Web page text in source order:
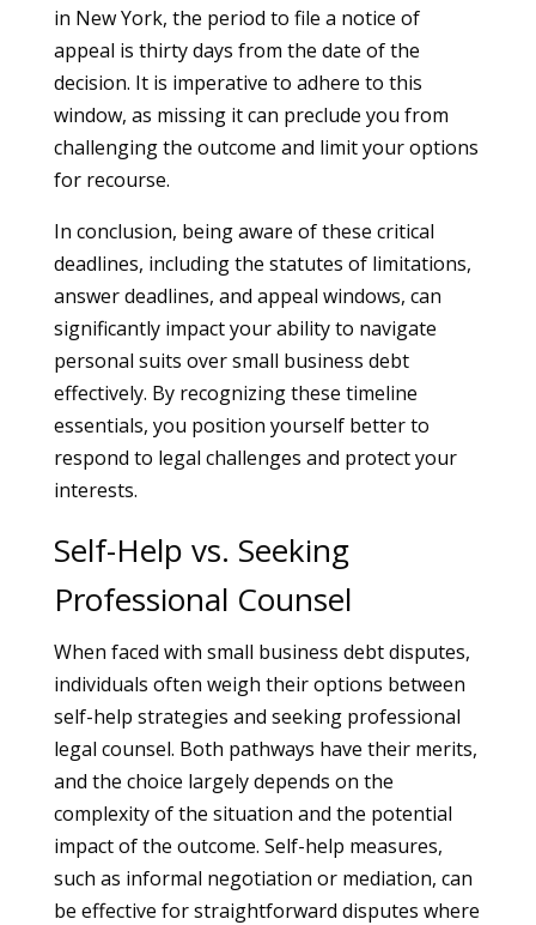
in New York, the period to file a notice of
appeal is thirty days from the date of the
decision. It is imperative to adhere to this
window, as missing it can preclude you from
challenging the outcome and limit your options
for recourse.
In conclusion, being aware of these critical
deadlines, including the statutes of limitations,
answer deadlines, and appeal windows, can
significantly impact your ability to navigate
personal suits over small business debt
effectively. By recognizing these timeline
essentials, you position yourself better to
respond to legal challenges and protect your
interests.
Self-Help vs. Seeking
Professional Counsel
When faced with small business debt disputes,
individuals often weigh their options between
self-help strategies and seeking professional
legal counsel. Both pathways have their merits,
and the choice largely depends on the
complexity of the situation and the potential
impact of the outcome. Self-help measures,
such as informal negotiation or mediation, can
be effective for straightforward disputes where